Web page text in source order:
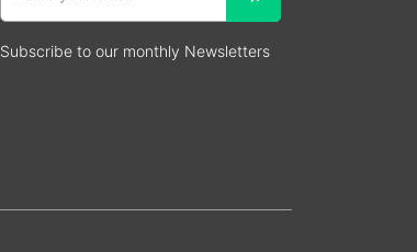
Subscribe to our monthly Newsletters